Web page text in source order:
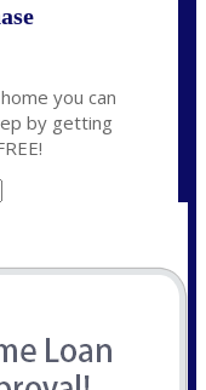
you can
by getting